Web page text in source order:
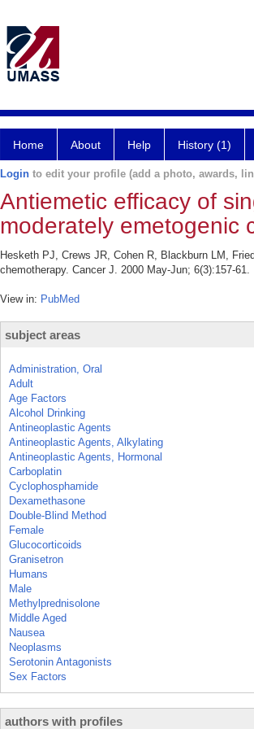
Home About Help History (1)
Login to edit your profile (add a photo, awards,
Antiemetic efficacy of
moderately emetogenic
Hesketh PJ, Crews JR, Cohen R, Blackburn LM,
chemotherapy. Cancer J. 2000 May-Jun; 6(3):157-61.
View in: PubMed
subject areas
Administration, Oral
Adult
Age Factors
Alcohol Drinking
Antineoplastic Agents
Antineoplastic Agents, Alkylating
Antineoplastic Agents, Hormonal
Carboplatin
Cyclophosphamide
Dexamethasone
Double-Blind Method
Female
Glucocorticoids
Granisetron
Humans
Male
Methylprednisolone
Middle Aged
Nausea
Neoplasms
Serotonin Antagonists
Sex Factors
authors with profiles